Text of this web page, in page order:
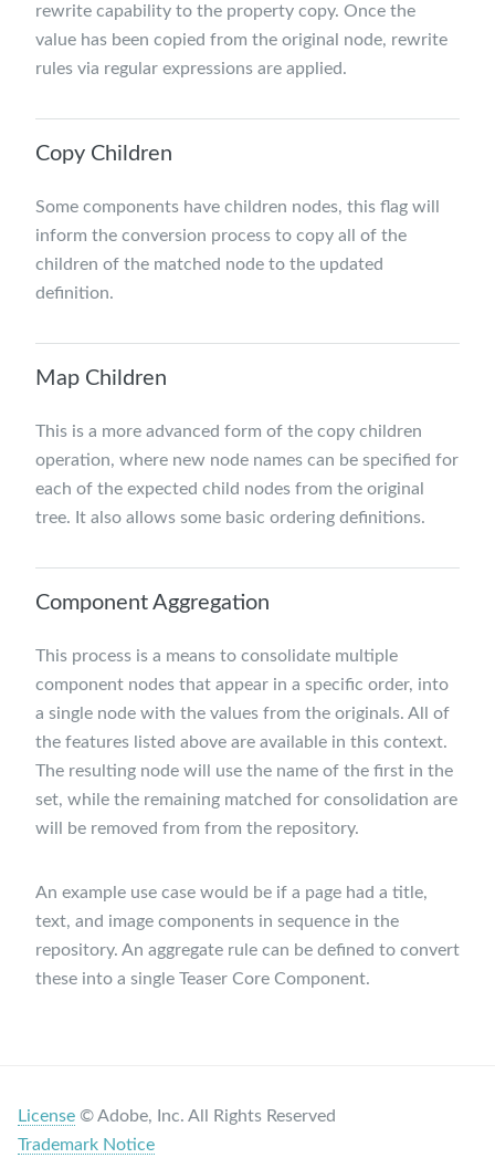
rewrite capability to the property copy. Once the
value has been copied from the original node, rewrite
rules via regular expressions are applied.
Copy Children
Some components have children nodes, this flag will
inform the conversion process to copy all of the
children of the matched node to the updated
definition.
Map Children
This is a more advanced form of the copy children
operation, where new node names can be specified for
each of the expected child nodes from the original
tree. It also allows some basic ordering definitions.
Component Aggregation
This process is a means to consolidate multiple
component nodes that appear in a specific order, into
a single node with the values from the originals. All of
the features listed above are available in this context.
The resulting node will use the name of the first in the
set, while the remaining matched for consolidation are
will be removed from from the repository.
An example use case would be if a page had a title,
text, and image components in sequence in the
repository. An aggregate rule can be defined to convert
these into a single Teaser Core Component.
License © Adobe, Inc. All Rights Reserved
Trademark Notice